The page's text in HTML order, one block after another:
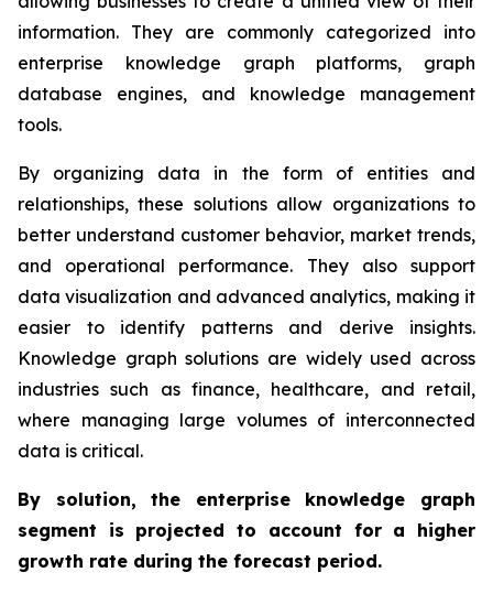
information. They are commonly categorized into
enterprise knowledge graph platforms, graph
database engines, and knowledge management
tools.
By organizing data in the form of entities and
relationships, these solutions allow organizations to
better understand customer behavior, market trends,
and operational performance. They also support
data visualization and advanced analytics, making it
easier to identify patterns and derive insights.
Knowledge graph solutions are widely used across
industries such as finance, healthcare, and retail,
where managing large volumes of interconnected
data is critical.
By solution, the enterprise knowledge graph
segment is projected to account for a higher
growth rate during the forecast period.